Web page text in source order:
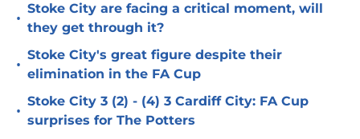
•
Stoke City are facing a critical moment, will
they get through it?
•
Stoke City's great figure despite their
elimination in the FA Cup
•
Stoke City 3 (2) - (4) 3 Cardiff City: FA Cup
surprises for The Potters